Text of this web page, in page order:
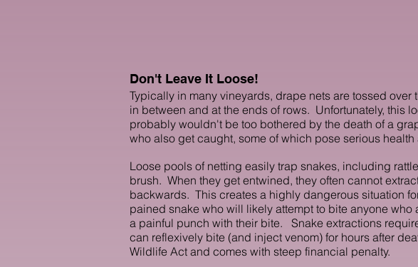
Typically in many vineyards, drape nets are tossed
in between and at the ends of rows. Unfortunately, this
probably wouldn't be too bothered by the death of a
who also get caught, some of which pose serious health
Loose pools of netting easily trap snakes, including
brush. When they get entwined, they often cannot
backwards. This creates a highly dangerous situation
pained snake who will likely attempt to bite anyone
a painful punch with their bite. Snake extractions
can reflexively bite (and inject venom) for hours after
Wildlife Act and comes with steep financial penalty.
Don't Leave It Loose!